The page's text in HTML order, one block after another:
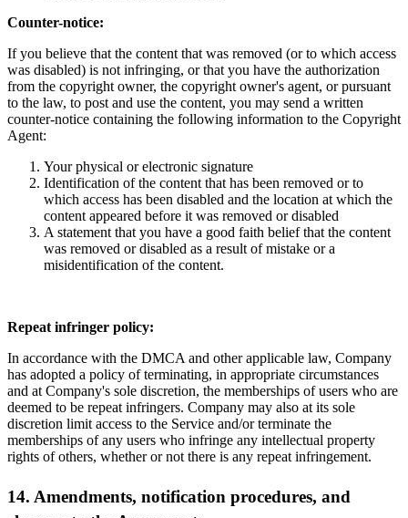
Counter-notice:
If you believe that the content that was removed (or to which access
was disabled) is not infringing, or that you have the authorization
from the copyright owner, the copyright owner's agent, or pursuant
to the law, to post and use the content, you may send a written
counter-notice containing the following information to the Copyright
Agent:
Your physical or electronic signature
Identification of the content that has been removed or to
which access has been disabled and the location at which the
content appeared before it was removed or disabled
A statement that you have a good faith belief that the content
was removed or disabled as a result of mistake or a
misidentification of the content.
Repeat infringer policy:
In accordance with the DMCA and other applicable law, Company
has adopted a policy of terminating, in appropriate circumstances
and at Company's sole discretion, the memberships of users who are
deemed to be repeat infringers. Company may also at its sole
discretion limit access to the Service and/or terminate the
memberships of any users who infringe any intellectual property
rights of others, whether or not there is any repeat infringement.
14. Amendments, notification procedures, and